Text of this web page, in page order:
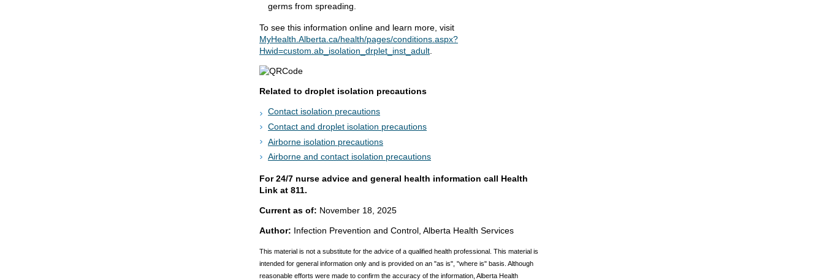
germs from spreading.
To see this information online and learn more, visit
MyHealth.Alberta.ca/health/pages/conditions.aspx?
Hwid=custom.ab_isolation_drplet_inst_adult.
Related to droplet isolation precautions
Contact isolation precautions
Contact and droplet isolation precautions
Airborne isolation precautions
Airborne and contact isolation precautions
For 24/7 nurse advice and general health information call Health
Link at 811.
Current as of: November 18, 2025
Author: Infection Prevention and Control, Alberta Health Services
This material is not a substitute for the advice of a qualified health professional. This material is
intended for general information only and is provided on an "as is", "where is" basis. Although
reasonable efforts were made to confirm the accuracy of the information, Alberta Health